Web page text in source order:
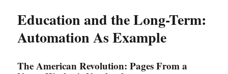
Education and the Long-Term:
Automation As Example
The American Revolution: Pages From a